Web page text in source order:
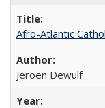
Afro-Atlantic
Jeroen Dewulf